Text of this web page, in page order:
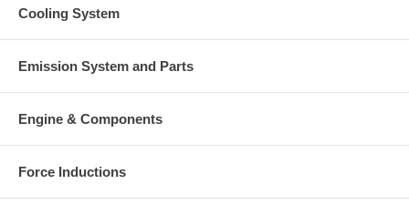
Cooling System
Emission System and Parts
Engine & Components
Force Inductions